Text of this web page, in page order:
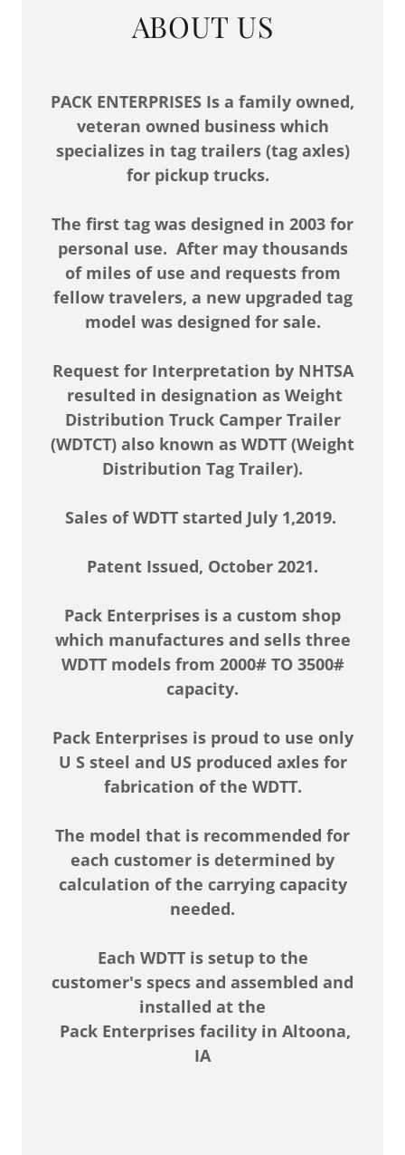
ABOUT US
PACK ENTERPRISES Is a family owned,
veteran owned business which
specializes in tag trailers (tag axles)
for pickup trucks.
The first tag was designed in 2003 for
personal use. After may thousands
of miles of use and requests from
fellow travelers, a new upgraded tag
model was designed for sale.
Request for Interpretation by NHTSA
resulted in designation as Weight
Distribution Truck Camper Trailer
(WDTCT) also known as WDTT (Weight
Distribution Tag Trailer).
Sales of WDTT started July 1,2019.
Patent Issued, October 2021.
Pack Enterprises is a custom shop
which manufactures and sells three
WDTT models from 2000# TO 3500#
capacity.
Pack Enterprises is proud to use only
U S steel and US produced axles for
fabrication of the WDTT.
The model that is recommended for
each customer is determined by
calculation of the carrying capacity
needed.
Each WDTT is setup to the
customer's specs and assembled and
installed at the
Pack Enterprises facility in Altoona,
IA